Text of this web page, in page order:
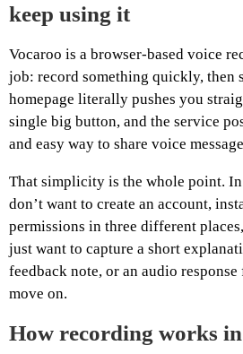
keep using it
Vocaroo is a browser-based voice
job: record something quickly, then
homepage literally pushes you
single big button, and the service
and easy way to share voice
That simplicity is the whole point.
don’t want to create an account,
permissions in three different
just want to capture a short
feedback note, or an audio
move on.
How recording works